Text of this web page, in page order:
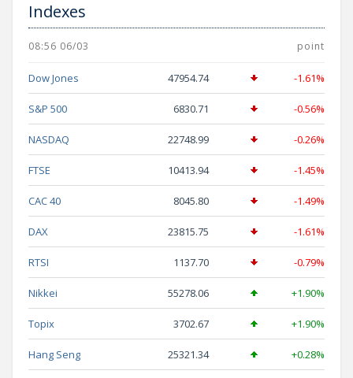
Indexes
08:56 06/03 point
Dow Jones 47954.74 -1.61%
S&P 500 6830.71 -0.56%
NASDAQ 22748.99 -0.26%
FTSE 10413.94 -1.45%
CAC 40 8045.80 -1.49%
DAX 23815.75 -1.61%
RTSI 1137.70 -0.79%
Nikkei 55278.06 +1.90%
Topix 3702.67 +1.90%
Hang Seng 25321.34 +0.28%